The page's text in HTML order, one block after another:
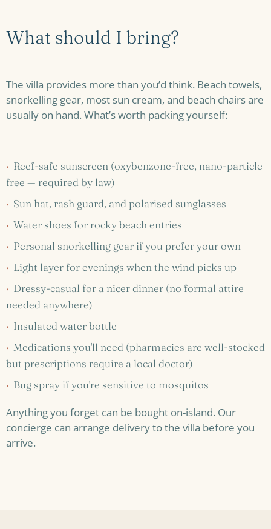
What should I bring?
The villa provides more than you’d think. Beach towels,
snorkelling gear, most sun cream, and beach chairs are
usually on hand. What’s worth packing yourself:
· Reef-safe sunscreen (oxybenzone-free, nano-particle
free — required by law)
· Sun hat, rash guard, and polarised sunglasses
· Water shoes for rocky beach entries
· Personal snorkelling gear if you prefer your own
· Light layer for evenings when the wind picks up
· Dressy-casual for a nicer dinner (no formal attire
needed anywhere)
· Insulated water bottle
· Medications you'll need (pharmacies are well-stocked
but prescriptions require a local doctor)
· Bug spray if you're sensitive to mosquitos
Anything you forget can be bought on-island. Our
concierge can arrange delivery to the villa before you
arrive.